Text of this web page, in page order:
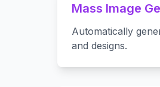
Mass Image
Automatically
and designs.